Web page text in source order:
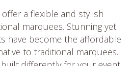
a flexible and stylish
marquees. Stunning yet
have become the affordable
to traditional marquees.